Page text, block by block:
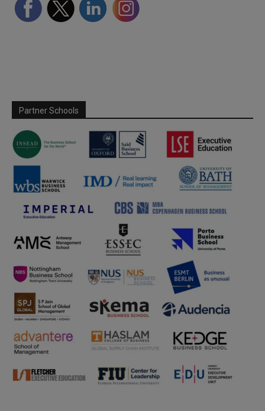
Partner Schools